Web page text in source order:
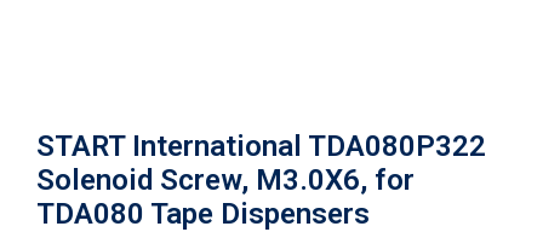
START International TDA080P322
Solenoid Screw, M3.0X6, for
TDA080 Tape Dispensers